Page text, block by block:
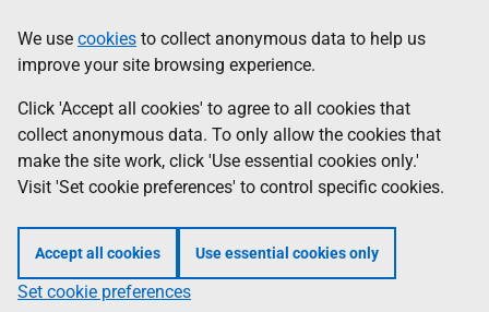
to
main
content
help
Information
We use cookies to collect anonymous data to help us
improve your site browsing experience.
Click 'Accept all cookies' to agree to all cookies that
collect anonymous data. To only allow the cookies that
make the site work, click 'Use essential cookies only.'
Visit 'Set cookie preferences' to control specific cookies.
Accept all cookies Use essential cookies only
Set cookie preferences